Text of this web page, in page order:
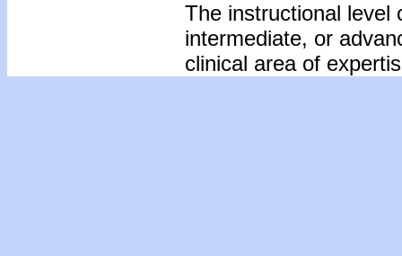
The instructional level
intermediate, or
clinical area of